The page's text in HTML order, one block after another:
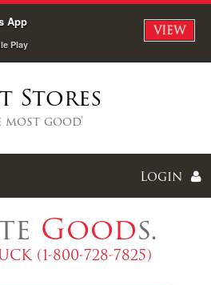
App
Play
VIEW
Stores
good®
Login
Goods.
(1-800-728-7825)